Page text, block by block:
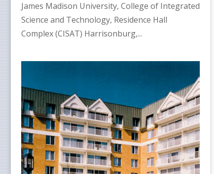
James Madison University, College of Integrated
Science and Technology, Residence Hall
Complex (CISAT) Harrisonburg,...